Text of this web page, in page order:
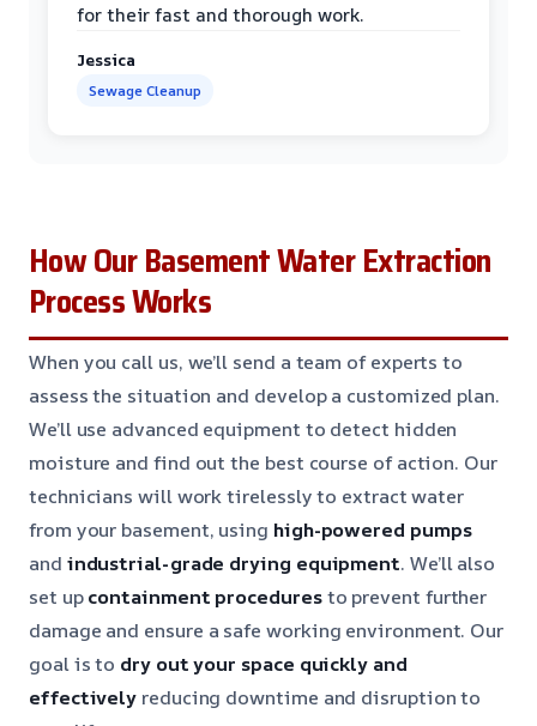
for their fast and thorough work.
Jessica
Sewage Cleanup
How Our Basement Water Extraction
Process Works
When you call us, we’ll send a team of experts to
assess the situation and develop a customized plan.
We’ll use advanced equipment to detect hidden
moisture and find out the best course of action. Our
technicians will work tirelessly to extract water
from your basement, using high-powered pumps
and industrial-grade drying equipment. We’ll also
set upcontainment proceduresto prevent further
damage and ensure a safe working environment. Our
goal is to dry out your space quickly and
effectively reducing downtime and disruption to